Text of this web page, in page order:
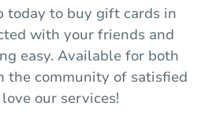
today to buy gift cards in
with your friends and
easy. Available for both
the community of satisfied
our services!